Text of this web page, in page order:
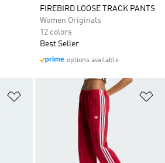
FIREBIRD LOOSE TRACK PANTS
Women Originals
12 colors
Best Seller
options available
Add to Wishlist